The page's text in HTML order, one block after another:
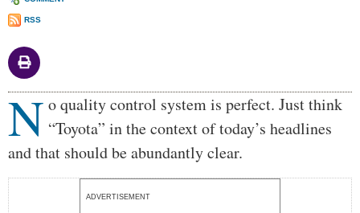
RSS
Body
N o quality control system is perfect. Just think
“Toyota” in the context of today’s headlines
and that should be abundantly clear.
ADVERTISEMENT